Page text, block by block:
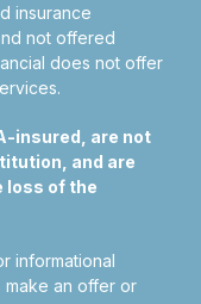
insurance
not offered
does not offer
insured, are not
and are
loss of the
informational
an offer or